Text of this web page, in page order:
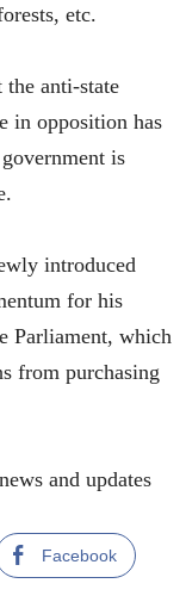
etc.
anti-state
in opposition has
is
introduced
for his
Parliament, which
from purchasing
and updates
Facebook